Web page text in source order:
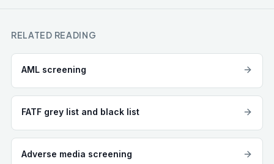
RELATED READING
AML screening
FATF grey list and black list
Adverse media screening